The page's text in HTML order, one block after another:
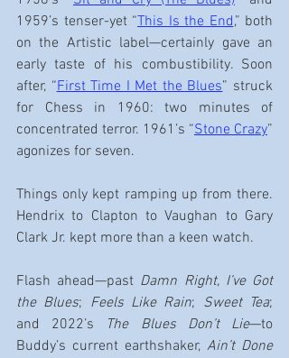
1959’s tenser-yet “This Is the End,” both
on the Artistic label—certainly gave an
early taste of his combustibility. Soon
after, “First Time I Met the Blues” struck
for Chess in 1960: two minutes of
concentrated terror. 1961’s “Stone Crazy”
agonizes for seven.
Things only kept ramping up from there.
Hendrix to Clapton to Vaughan to Gary
Clark Jr. kept more than a keen watch.
Flash ahead—past Damn Right, I’ve Got
the Blues; Feels Like Rain; Sweet Tea;
and 2022’s
The Blues Don’t Lie—to
Buddy’s current earthshaker, Ain’t Done